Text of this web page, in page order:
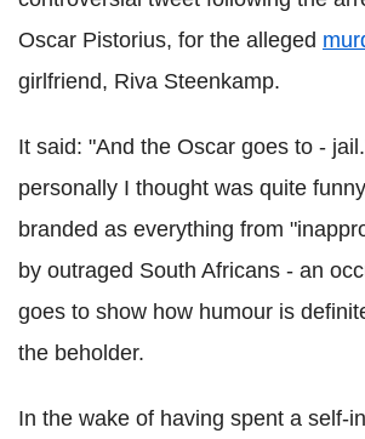
Oscar Pistorius, for the alleged
girlfriend, Riva Steenkamp.
It said: "And the Oscar goes to -
personally I thought was quite
branded as everything from
by outraged South Africans - an
goes to show how humour is
the beholder.
In the wake of having spent a self-